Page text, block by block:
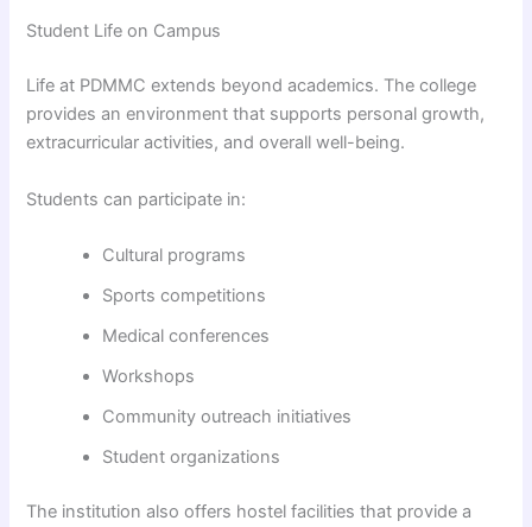
Student Life on Campus
Life at PDMMC extends beyond academics. The college
provides an environment that supports personal growth,
extracurricular activities, and overall well-being.
Students can participate in:
Cultural programs
Sports competitions
Medical conferences
Workshops
Community outreach initiatives
Student organizations
The institution also offers hostel facilities that provide a